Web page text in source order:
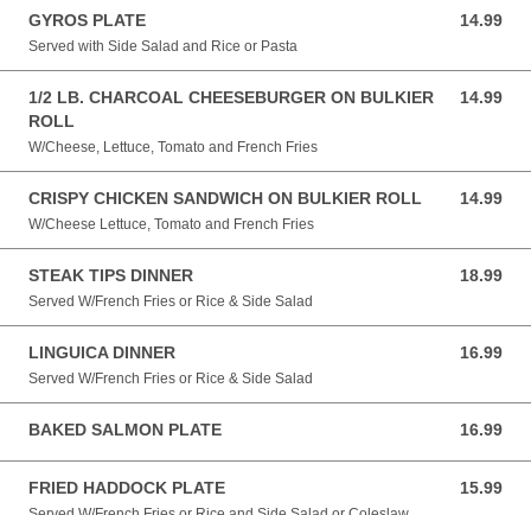
GYROS PLATE 14.99
14.99 USD
Served with Side Salad and Rice or Pasta
1/2 LB. CHARCOAL CHEESEBURGER ON BULKIER
ROLL
14.99
14.99 USD
W/Cheese, Lettuce, Tomato and French Fries
CRISPY CHICKEN SANDWICH ON BULKIER ROLL 14.99
14.99 USD
W/Cheese Lettuce, Tomato and French Fries
STEAK TIPS DINNER 18.99
18.99 USD
Served W/French Fries or Rice & Side Salad
LINGUICA DINNER 16.99
16.99 USD
Served W/French Fries or Rice & Side Salad
BAKED SALMON PLATE 16.99
16.99 USD
FRIED HADDOCK PLATE 15.99
15.99 USD